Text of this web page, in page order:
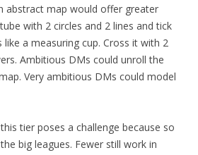
map would offer greater
with 2 circles and 2 lines and tick
a measuring cup. Cross it with 2
Ambitious DMs could unroll the
Very ambitious DMs could model
tier poses a challenge because so
big leagues. Fewer still work in